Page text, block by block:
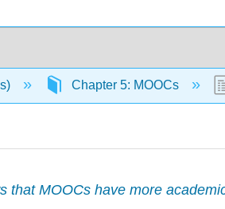
Chapter 5: MOOCs
that MOOCs have more